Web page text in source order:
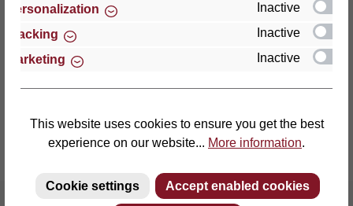
Phone: +49 (0)4761 979-0
Fax: +49 (0)4761 979-161
Personalization
Inactive
Tracking
Inactive
Marketing
Inactive
This website uses cookies to ensure you get the best
experience on our website... More information.
Cookie settings Accept enabled cookies